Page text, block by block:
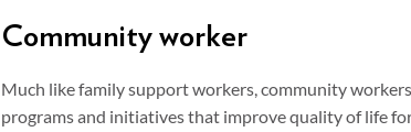
Community worker
Much like family support workers, community
programs and initiatives that improve quality of life